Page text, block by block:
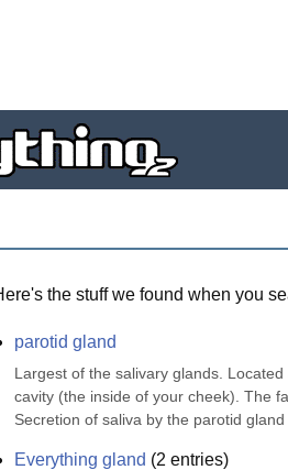
the stuff we found when you
parotid gland
Largest of the salivary glands.
cavity (the inside of your cheek). The
Secretion of saliva by the parotid
Everything gland (2 entries)